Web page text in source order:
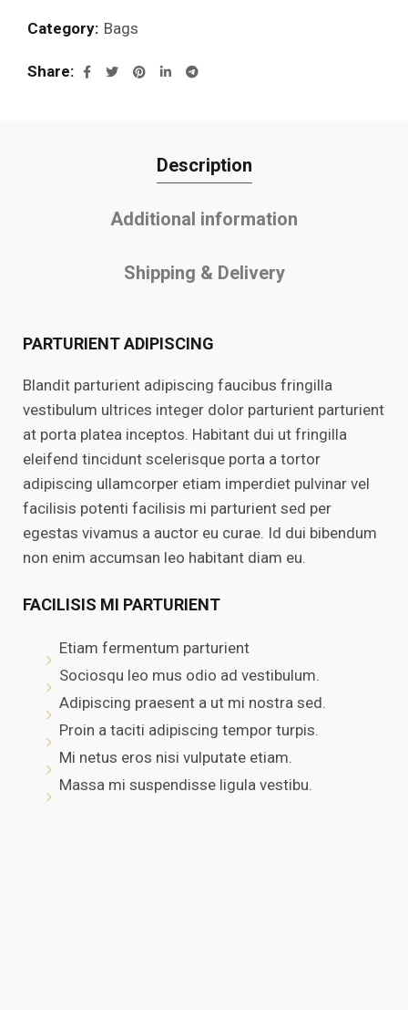
Category: Bags
Share
Description
Additional information
Shipping & Delivery
PARTURIENT ADIPISCING
Blandit parturient adipiscing faucibus fringilla
vestibulum ultrices integer dolor parturient parturient
at porta platea inceptos. Habitant dui ut fringilla
eleifend tincidunt scelerisque porta a tortor
adipiscing ullamcorper etiam imperdiet pulvinar vel
facilisis potenti facilisis mi parturient sed per
egestas vivamus a auctor eu curae. Id dui bibendum
non enim accumsan leo habitant diam eu.
FACILISIS MI PARTURIENT
Etiam fermentum parturient
Sociosqu leo mus odio ad vestibulum.
Adipiscing praesent a ut mi nostra sed.
Proin a taciti adipiscing tempor turpis.
Mi netus eros nisi vulputate etiam.
Massa mi suspendisse ligula vestibu.